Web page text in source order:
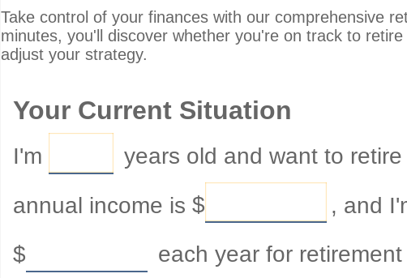
Take control of your finances with our comprehensive
minutes, you'll discover whether you're on track to
adjust your strategy.
Your Current Situation
I'm years old and want to
annual income is $
, and
$
each year for retirement